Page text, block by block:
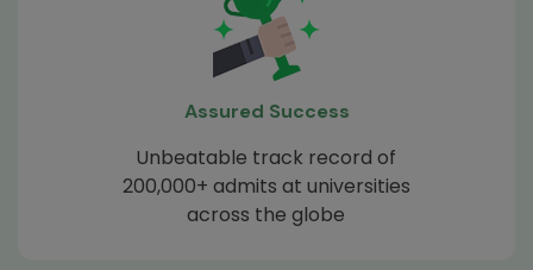
Assured Success
Unbeatable track record of
200,000+ admits at universities
across the globe